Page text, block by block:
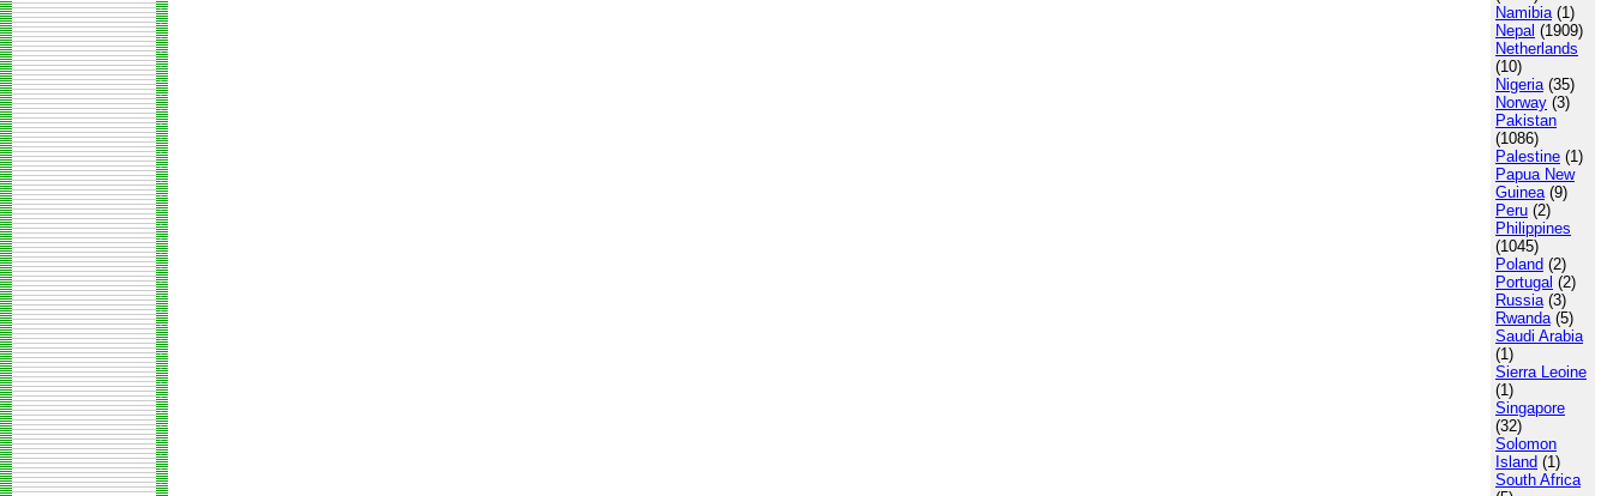
Namibia(1)
Nepal (1909)
Netherlands
(10)
Nigeria(35)
Norway (3)
Pakistan
(1086)
Palestine (1)
Papua New
Guinea(9)
Peru (2)
Philippines
(1045)
Poland (2)
Portugal (2)
Russia(3)
Rwanda(5)
Saudi Arabia
(1)
Sierra Leoine
(1)
Singapore
(32)
Solomon
Island (1)
South Africa